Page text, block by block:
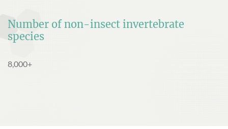
Number of non-insect invertebrate
species
8,000+